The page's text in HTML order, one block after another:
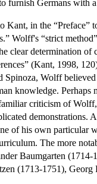
furnish Germans with
Kant, in the “Preface”
Wolff's “strict
clear determination of
(Kant, 1998,
Spinoza, Wolff
knowledge.
criticism of
demonstrations.
of his own particular
The more
Baumgarten (1714-
(1713-1751), Georg